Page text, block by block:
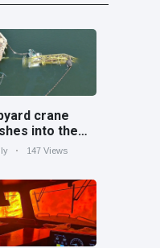
crane
into the
River near
147 Views